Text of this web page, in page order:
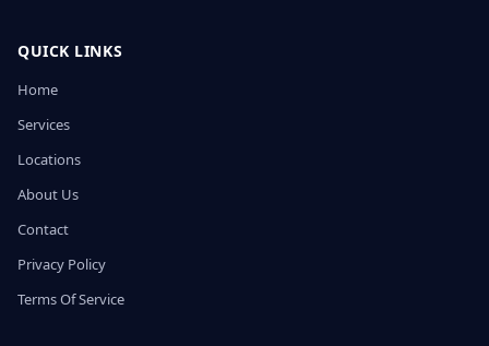
QUICK LINKS
Home
Services
Locations
About Us
Contact
Privacy Policy
Terms Of Service